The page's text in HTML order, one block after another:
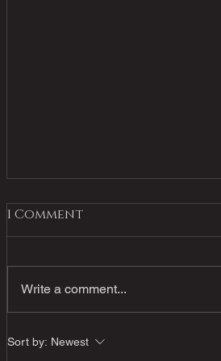
Powell's Virtual Event
1 Comment
Write a comment...
Sort by: Newest